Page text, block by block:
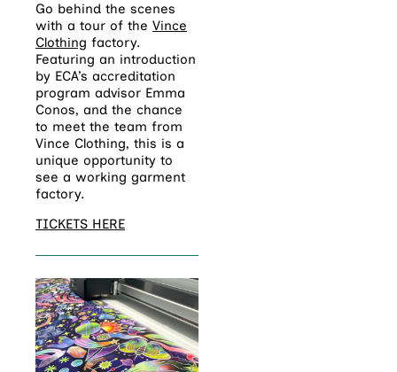
Go behind the scenes
with a tour of the Vince
Clothing factory.
Featuring an introduction
by ECA’s accreditation
program advisor Emma
Conos, and the chance
to meet the team from
Vince Clothing, this is a
unique opportunity to
see a working garment
factory.
TICKETS HERE